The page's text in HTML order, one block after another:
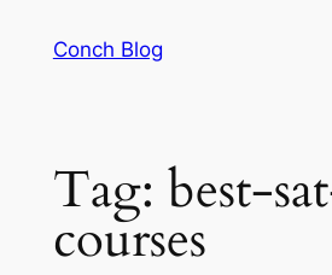
Conch Blog
Tag: best-
courses